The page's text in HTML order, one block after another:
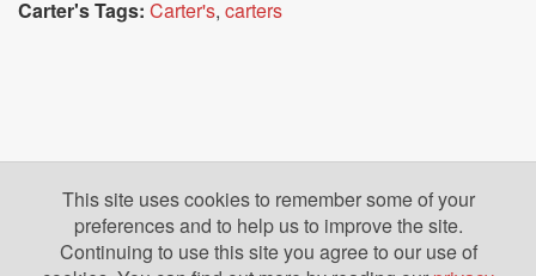
Carter's Tags: Carter's, carters
This site uses cookies to remember some of your
preferences and to help us to improve the site.
Continuing to use this site you agree to our use of